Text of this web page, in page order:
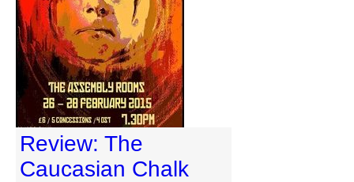
Review: The
Caucasian Chalk